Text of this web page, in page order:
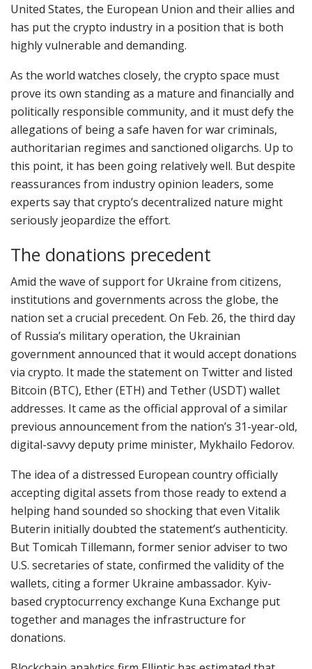
United States, the European Union and their allies and
has put the crypto industry in a position that is both
highly vulnerable and demanding.
As the world watches closely, the crypto space must
prove its own standing as a mature and financially and
politically responsible community, and it must defy the
allegations of being a safe haven for war criminals,
authoritarian regimes and sanctioned oligarchs. Up to
this point, it has been going relatively well. But despite
reassurances from industry opinion leaders, some
experts say that crypto’s decentralized nature might
seriously jeopardize the effort.
The donations precedent
Amid the wave of support for Ukraine from citizens,
institutions and governments across the globe, the
nation set a crucial precedent. On Feb. 26, the third day
of Russia’s military operation, the Ukrainian
government announced that it would accept donations
via crypto. It made the statement on Twitter and listed
Bitcoin (BTC), Ether (ETH) and Tether (USDT) wallet
addresses. It came as the official approval of a similar
previous announcement from the nation’s 31-year-old,
digital-savvy deputy prime minister, Mykhailo Fedorov.
The idea of a distressed European country officially
accepting digital assets from those ready to extend a
helping hand sounded so shocking that even Vitalik
Buterin initially doubted the statement’s authenticity.
But Tomicah Tillemann, former senior adviser to two
U.S. secretaries of state, confirmed the validity of the
wallets, citing a former Ukraine ambassador. Kyiv-
based cryptocurrency exchange Kuna Exchange put
together and manages the infrastructure for
donations.